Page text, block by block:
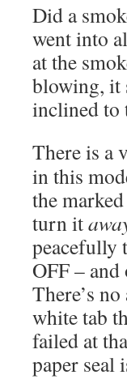
Did a
went into
at the
blowing, it
inclined
There is a
in this
the
turn it
peacefully
OFF –
There’s
white tab
failed at
paper seal